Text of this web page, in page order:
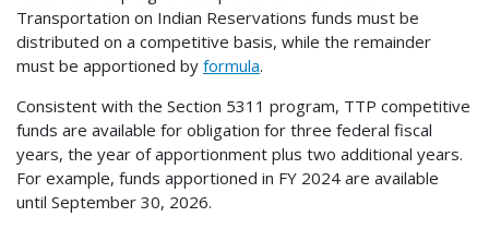
Transportation on Indian Reservations funds must be
distributed on a competitive basis, while the remainder
must be apportioned by formula.
Consistent with the Section 5311 program, TTP competitive
funds are available for obligation for three federal fiscal
years, the year of apportionment plus two additional years.
For example, funds apportioned in FY 2024 are available
until September 30, 2026.